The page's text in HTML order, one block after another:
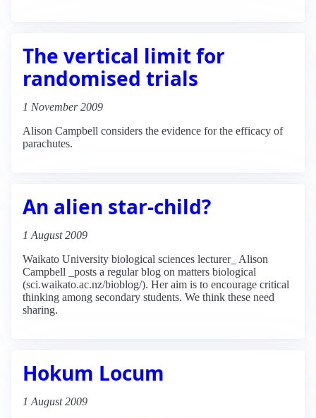
The vertical limit for
randomised trials
1 November 2009
Alison Campbell considers the evidence for the efficacy of
parachutes.
An alien star-child?
1 August 2009
Waikato University biological sciences lecturer_ Alison
Campbell _posts a regular blog on matters biological
(sci.waikato.ac.nz/bioblog/). Her aim is to encourage critical
thinking among secondary students. We think these need
sharing.
Hokum Locum
1 August 2009